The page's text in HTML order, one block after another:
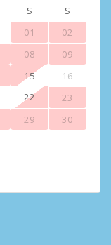
S
S
01
02
08
09
15
16
22
23
29
30